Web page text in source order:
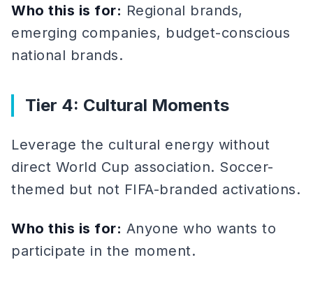
Who this is for: Regional brands,
emerging companies, budget-conscious
national brands.
Tier 4: Cultural Moments
Leverage the cultural energy without
direct World Cup association. Soccer-
themed but not FIFA-branded activations.
Who this is for: Anyone who wants to
participate in the moment.